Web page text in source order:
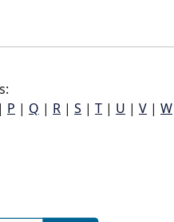
| P | Q | R | S | T | U | V | W